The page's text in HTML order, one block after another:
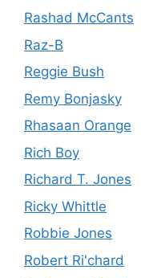
Rashad McCants
Raz-B
Reggie Bush
Remy Bonjasky
Rhasaan Orange
Rich Boy
Richard T. Jones
Ricky Whittle
Robbie Jones
Robert Ri'chard